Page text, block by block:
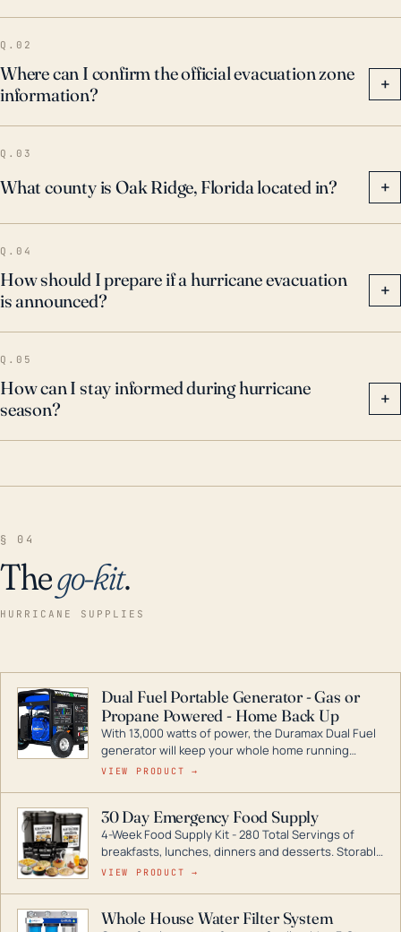
storm surges associated with hurricanes are higher
for Oak Ridge than significant freshwater flooding.
Q.02
Where can I confirm the official evacuation zone
information?
+
Q.03
What county is Oak Ridge, Florida located in? +
Q.04
How should I prepare if a hurricane evacuation
is announced?
+
Q.05
How can I stay informed during hurricane
season?
+
§ 04
Thego-kit.
HURRICANE SUPPLIES
Dual Fuel Portable Generator - Gas or
Propane Powered - Home Back Up
With 13,000 watts of power, the Duramax Dual Fuel
generator will keep your whole home running
during a storm or power outage. DuroMax is the
digital inverters to generators that can power your
entire home.
VIEW PRODUCT →
30 Day Emergency Food Supply
4-Week Food Supply Kit - 280 Total Servings of
breakfasts, lunches, dinners and desserts. Storable
for decades if kept in dry conditions.
VIEW PRODUCT →
Whole House Water Filter System